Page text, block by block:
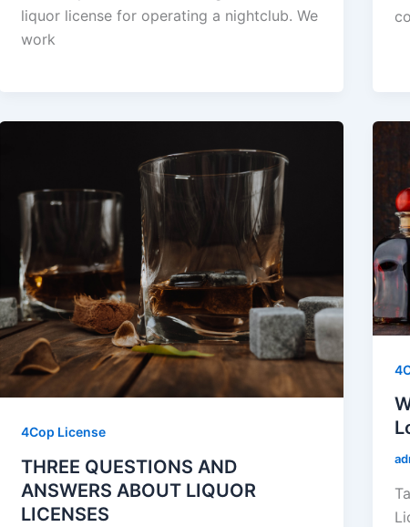
liquor license for operating a nightclub. We
work
4Cop License
THREE QUESTIONS AND
ANSWERS ABOUT LIQUOR
LICENSES